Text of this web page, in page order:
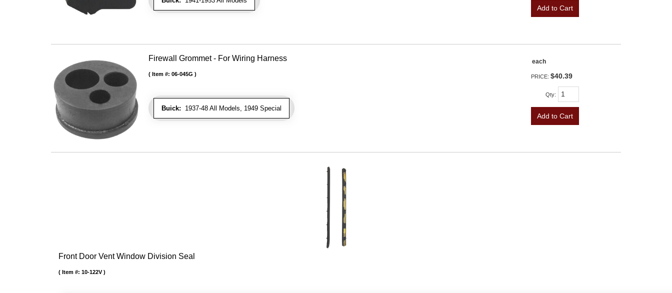
Add to Cart
Firewall Grommet - For Wiring Harness
Buick: 1937-48 All Models, 1949 Special
Item #: 06-045G
each
PRICE: $40.39
Qty:
Add to Cart
Front Door Vent Window Division Seal
Item #: 10-122V